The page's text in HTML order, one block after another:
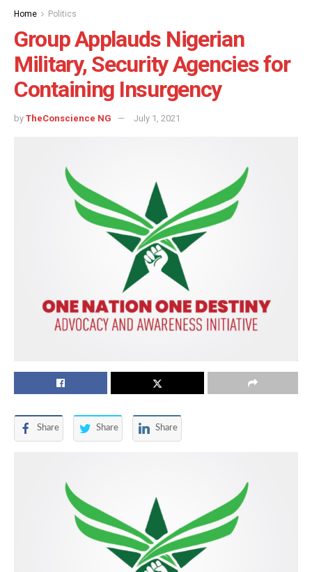
Home Politics
Group Applauds Nigerian
Military, Security Agencies for
Containing Insurgency
by TheConscience NG July 1, 2021
Share Share Share